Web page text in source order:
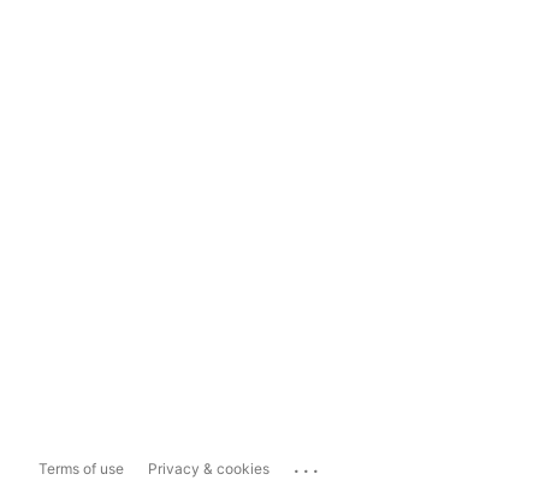
Terms of use Privacy & cookies ...